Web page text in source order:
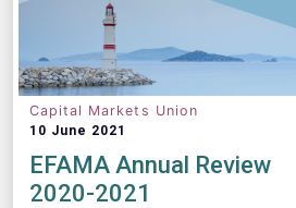
Capital Markets Union
10 June 2021
EFAMA Annual Review
2020-2021